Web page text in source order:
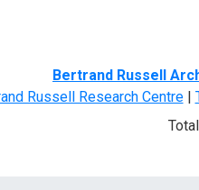
Bertrand Russell
Russell Research Centre|